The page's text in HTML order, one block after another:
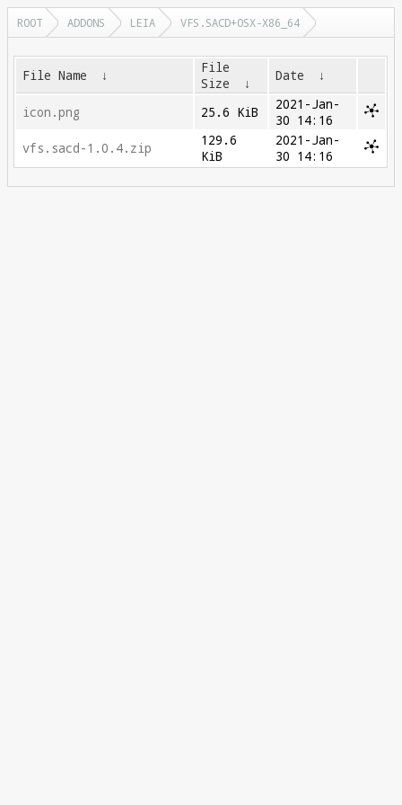
ROOT ADDONS LEIA VFS.SACD+OSX-X86_64
File Name ↓
File
Size
↓ Date ↓
icon.png 25.6 KiB
2021-Jan-
30 14:16
vfs.sacd-1.0.4.zip
129.6
KiB
2021-Jan-
30 14:16